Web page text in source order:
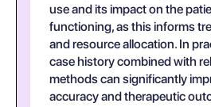
use and its impact on the
functioning, as this informs
and resource allocation. In
case history combined with
methods can significantly
accuracy and therapeutic